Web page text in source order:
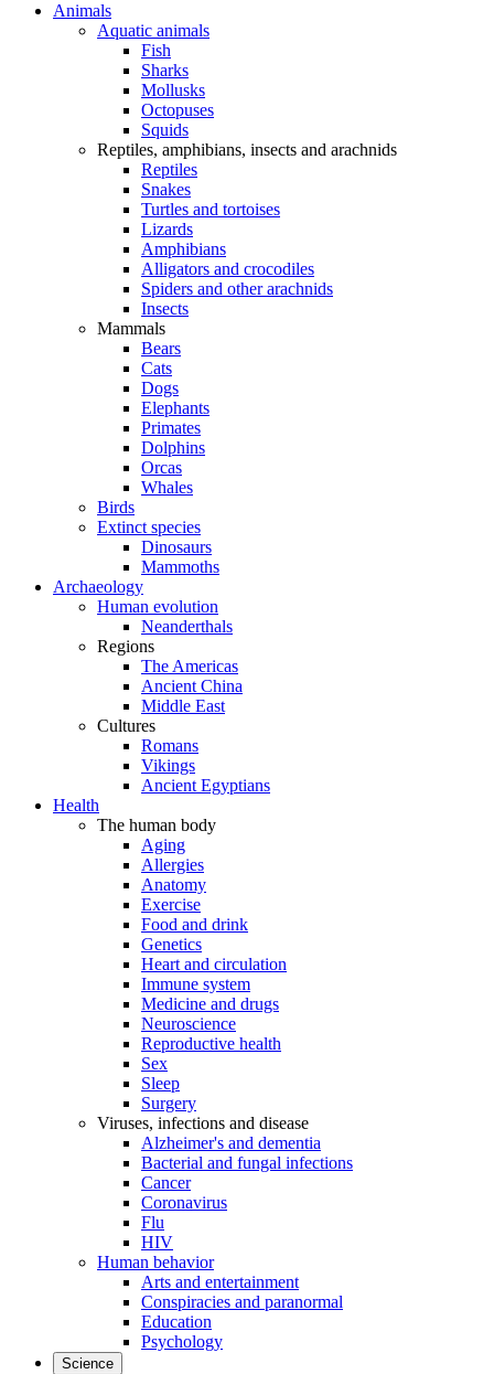
Animals
Aquatic animals
Fish
Sharks
Mollusks
Octopuses
Squids
Reptiles, amphibians, insects and arachnids
Reptiles
Snakes
Turtles and tortoises
Lizards
Amphibians
Alligators and crocodiles
Spiders and other arachnids
Insects
Mammals
Bears
Cats
Dogs
Elephants
Primates
Dolphins
Orcas
Whales
Birds
Extinct species
Dinosaurs
Mammoths
Archaeology
Human evolution
Neanderthals
Regions
The Americas
Ancient China
Middle East
Cultures
Romans
Vikings
Ancient Egyptians
Health
The human body
Aging
Allergies
Anatomy
Exercise
Food and drink
Genetics
Heart and circulation
Immune system
Medicine and drugs
Neuroscience
Reproductive health
Sex
Sleep
Surgery
Viruses, infections and disease
Alzheimer's and dementia
Bacterial and fungal infections
Cancer
Coronavirus
Flu
HIV
Human behavior
Arts and entertainment
Conspiracies and paranormal
Education
Psychology
Science